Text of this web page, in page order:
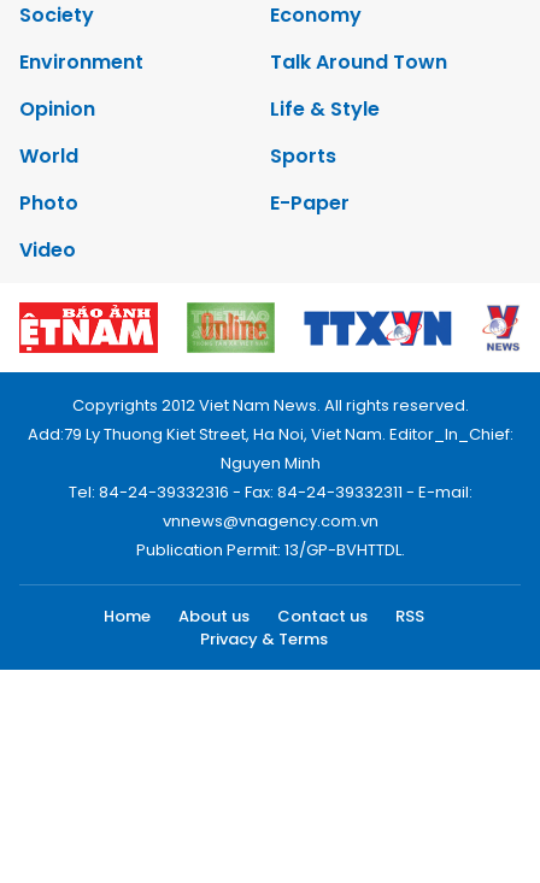
Society
Economy
Environment
Talk Around Town
Opinion
Life & Style
World
Sports
Photo
E-Paper
Video
Copyrights 2012 Viet Nam News. All rights reserved.
Add:79 Ly Thuong Kiet Street, Ha Noi, Viet Nam. Editor_In_Chief:
Nguyen Minh
Tel: 84-24-39332316 - Fax: 84-24-39332311 - E-mail:
vnnews@vnagency.com.vn
Publication Permit: 13/GP-BVHTTDL.
Home About us Contact us
RSS
Privacy & Terms